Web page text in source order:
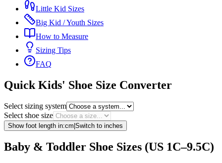
Little Kid Sizes
Big Kid / Youth Sizes
How to Measure
Sizing Tips
FAQ
Quick Kids' Shoe Size Converter
Select sizing system
Select shoe size
Show foot length in:cm|Switch to inches
Baby & Toddler Shoe Sizes (US 1C–9.5C)